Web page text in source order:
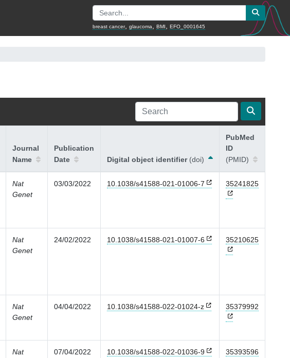
breast cancer, glaucoma BMI EFO_0001645
Journal
Name
Publication
Date
Digital object identifier (doi)
PubMed
ID
(PMID)
Nat
Genet
03/03/2022 10.1038/s41588-021-01006-7 35241825
Nat
Genet
24/02/2022 10.1038/s41588-021-01007-6 35210625
Nat
Genet
04/04/2022 10.1038/s41588-022-01024-z 35379992
Nat
07/04/2022 10.1038/s41588-022-01036-9 35393596